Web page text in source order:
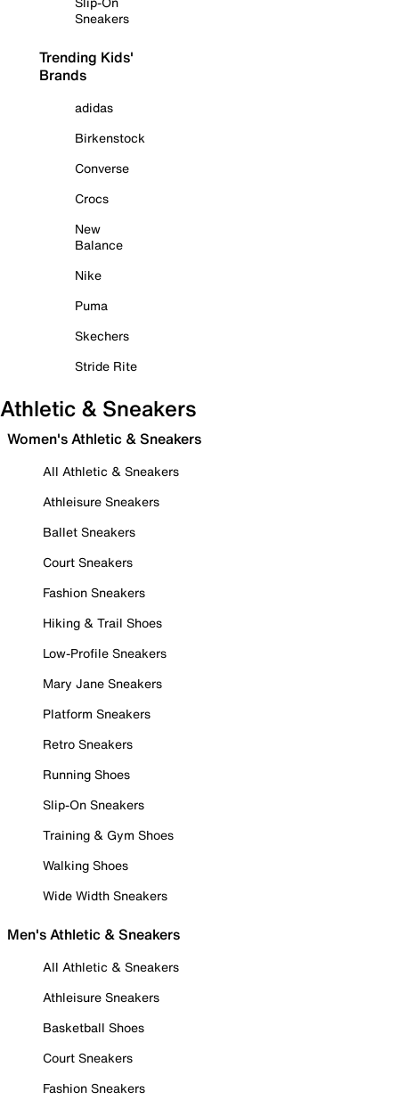
Sneakers
Trending Kids'
Brands
adidas
Birkenstock
Converse
Crocs
New
Balance
Nike
Puma
Skechers
Stride Rite
Athletic & Sneakers
Women's Athletic & Sneakers
All Athletic & Sneakers
Athleisure Sneakers
Ballet Sneakers
Court Sneakers
Fashion Sneakers
Hiking & Trail Shoes
Low-Profile Sneakers
Mary Jane Sneakers
Platform Sneakers
Retro Sneakers
Running Shoes
Slip-On Sneakers
Training & Gym Shoes
Walking Shoes
Wide Width Sneakers
Men's Athletic & Sneakers
All Athletic & Sneakers
Athleisure Sneakers
Basketball Shoes
Court Sneakers
Fashion Sneakers